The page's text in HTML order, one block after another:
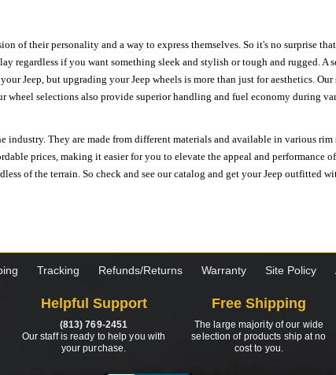
of their personality and a way to express themselves. So it's no surprise
regardless if you want something sleek and stylish or tough and rugged. A
Jeep, but upgrading your Jeep wheels is more than just for aesthetics.
selections also provide superior handling and fuel economy during
They are made from different materials and available in various
prices, making it easier for you to elevate the appeal and performance
of the terrain. So check and see our catalog and get your Jeep outfitted
Tracking Refunds/Returns Warranty Site Policy
Helpful Support
(813) 769-2451
Our staff is ready to help you with
your purchase.
Free Shipping
The large majority of our wide
selection of products ship at no
cost to you.